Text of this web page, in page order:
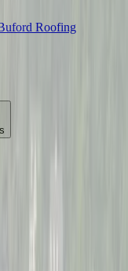
Roofing